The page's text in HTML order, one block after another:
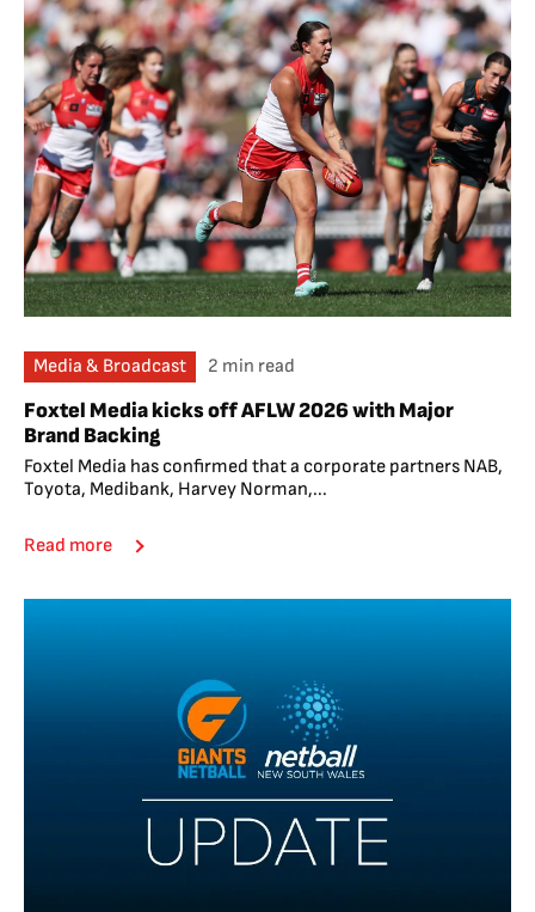
Media & Broadcast 2 min read
Foxtel Media kicks off AFLW 2026 with Major
Brand Backing
Foxtel Media has confirmed that a corporate partners NAB,
Toyota, Medibank, Harvey Norman,...
Read more